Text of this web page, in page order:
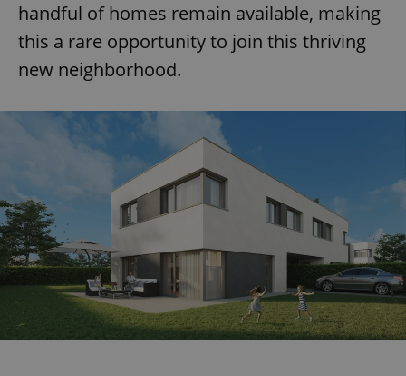
handful of homes remain available, making
this a rare opportunity to join this thriving
new neighborhood.